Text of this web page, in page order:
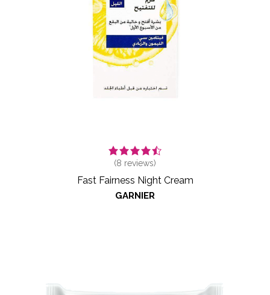
(8 reviews)
Fast Fairness Night Cream
GARNIER